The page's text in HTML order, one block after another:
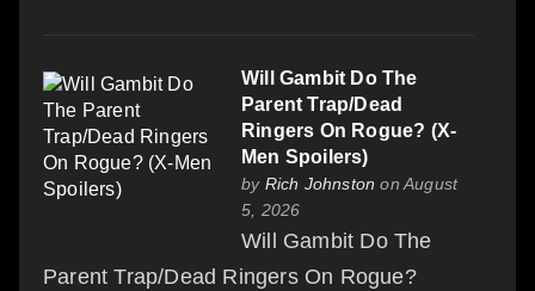
Will Gambit Do The
Parent Trap/Dead
Ringers On Rogue? (X-
Men Spoilers)
by Rich Johnston on August
5, 2026
Will Gambit Do The
Parent Trap/Dead Ringers On Rogue?